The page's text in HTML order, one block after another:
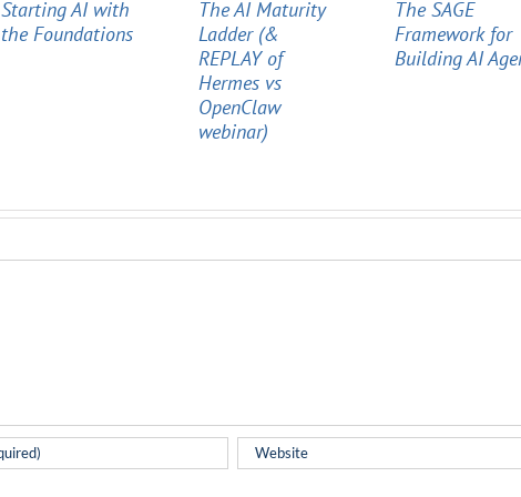
Starting AI with
the Foundations
The AI Maturity
Ladder (&
REPLAY of
Hermes vs
OpenClaw
webinar)
The SAGE
Framework for
Building AI